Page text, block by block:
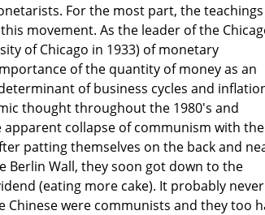
For the most part, the teachings
movement. As the leader of the
of Chicago in 1933) of monetary
of the quantity of money as an
of business cycles and
thought throughout the 1980's and
collapse of communism with
patting themselves on the back and
Berlin Wall, they soon got down to the
(eating more cake). It probably never
were communists and they too